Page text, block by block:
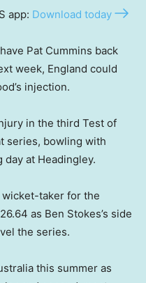
app: Download today
Pat Cummins back
week, England could
injection.
in the third Test of
series, bowling with
day at Headingley.
wicket-taker for the
as Ben Stokes’s side
the series.
this summer as